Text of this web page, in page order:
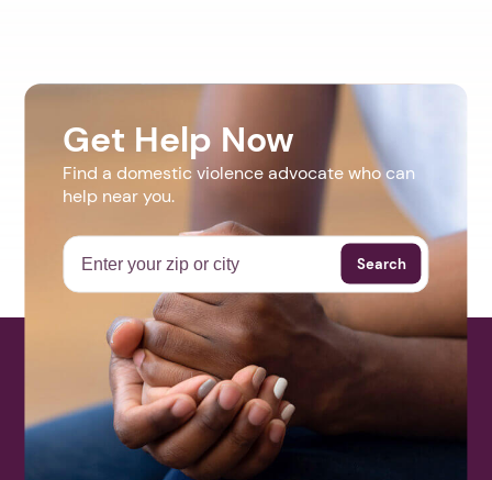
Get Help Now
Find a domestic violence advocate who can
help near you.
Search